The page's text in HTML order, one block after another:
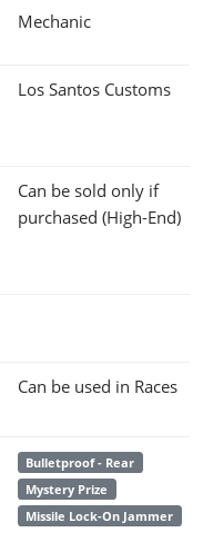
Mechanic
Los Santos Customs
Can be sold only if
purchased (High-End)
Can be used in Races
Bulletproof - Rear
Mystery Prize
Missile Lock-On Jammer